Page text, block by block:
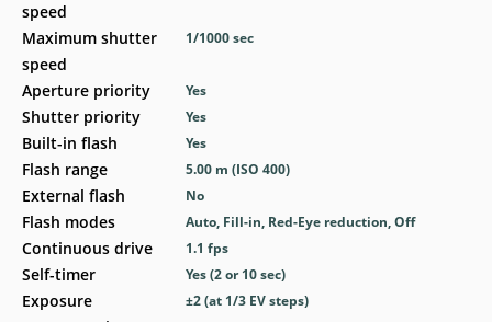
speed
Maximum shutter
speed
Aperture priority
Shutter priority
Built-in flash
Flash range
External flash
Flash modes
Continuous drive
Self-timer
Exposure
1/1000sec
Yes
Yes
Yes
5.00 m (ISO 400)
No
Auto, Fill-in, Red-Eye reduction, Off
1.1fps
Yes(2 or 10 sec)
±2 (at 1/3 EV steps)